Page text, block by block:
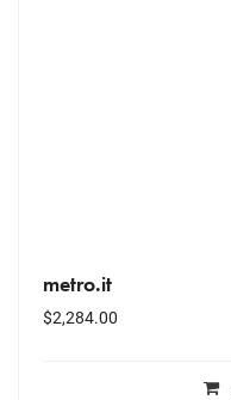
metro.it
$2,284.00